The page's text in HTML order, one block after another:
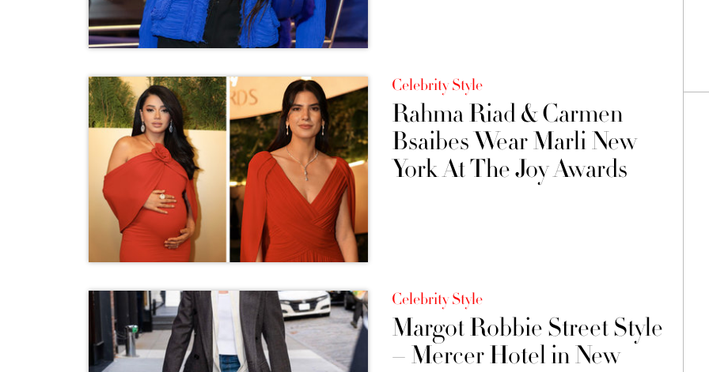
Celebrity Style
Rahma Riad & Carmen
Bsaibes Wear Marli New
York At The Joy Awards
Celebrity Style
Margot Robbie Street Style
– Mercer Hotel in New